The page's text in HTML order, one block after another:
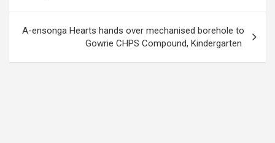
A-ensonga Hearts hands over mechanised borehole to
Gowrie CHPS Compound, Kindergarten